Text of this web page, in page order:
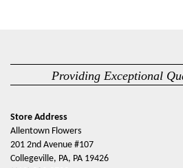
Providing Exceptional
Store Address
Allentown Flowers
201 2nd Avenue #107
Collegeville, PA, PA 19426